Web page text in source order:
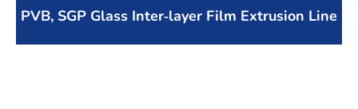
PVB, SGP Glass Inter-layer Film Extrusion Line